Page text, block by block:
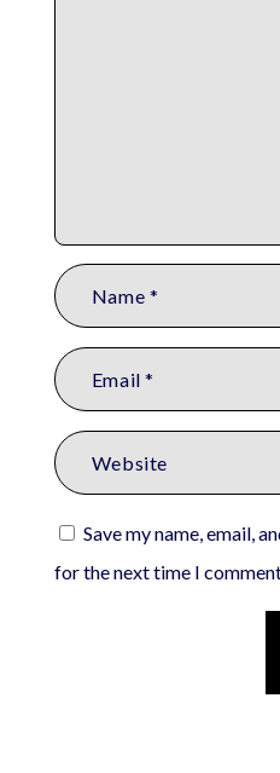
Save my name, email,
for the next time I